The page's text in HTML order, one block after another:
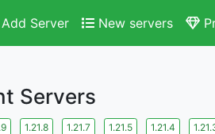
Add Server New servers
Servers
1.21.8 1.21.7 1.21.5 1.21.4